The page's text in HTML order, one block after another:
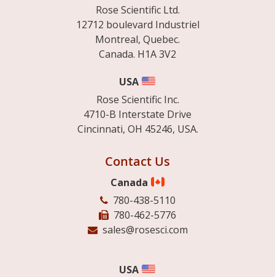
Rose Scientific Ltd.
12712 boulevard Industriel
Montreal, Quebec.
Canada. H1A 3V2
USA
Rose Scientific Inc.
4710-B Interstate Drive
Cincinnati, OH 45246, USA.
Contact Us
Canada
780-438-5110
780-462-5776
sales@rosesci.com
USA